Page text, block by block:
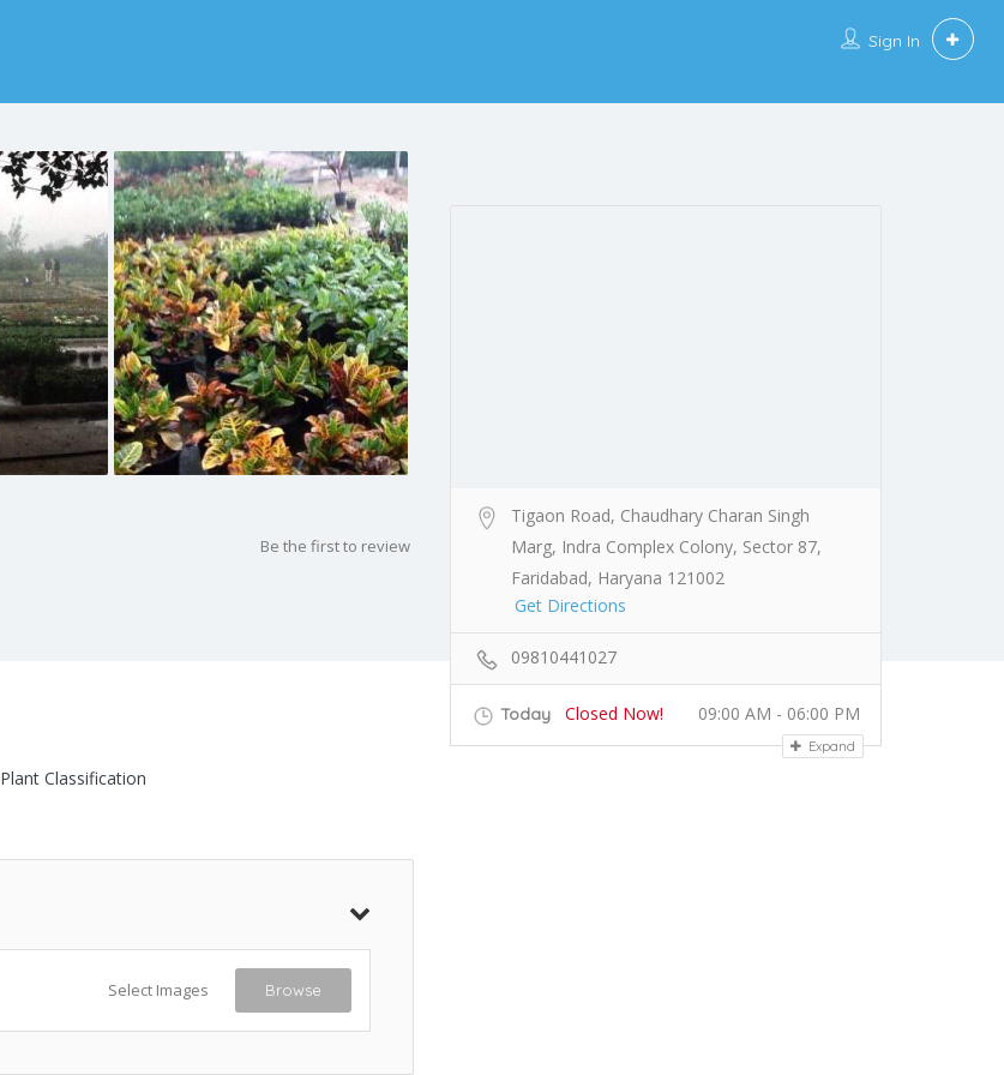
Sign In
Be the first to review
Plant Classification
Select Images Browse
Tigaon Road, Chaudhary Charan Singh
Marg, Indra Complex Colony, Sector 87,
Faridabad, Haryana 121002
Get Directions
09810441027
Today Closed Now! 09:00 AM - 06:00 PM
Expand